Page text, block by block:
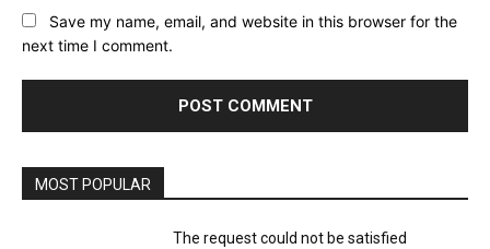
Save my name, email, and website in this browser for the
next time I comment.
MOST POPULAR
The request could not be satisfied